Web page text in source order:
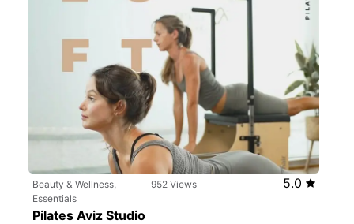
Beauty & Wellness,
Essentials
952 Views 5.0
Pilates Aviz Studio